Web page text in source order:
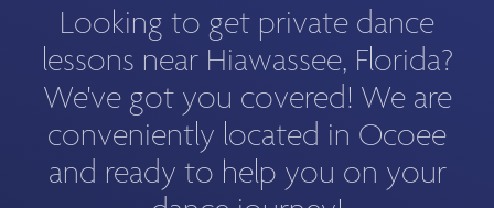
Looking to get private dance
lessons near Hiawassee, Florida?
We've got you covered! We are
conveniently located in Ocoee
and ready to help you on your